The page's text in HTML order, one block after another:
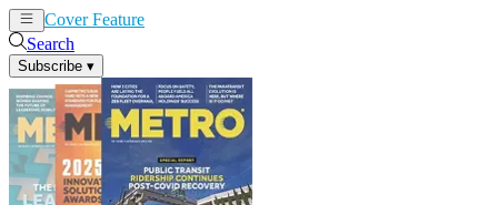
Cover Feature
Search
Subscribe ▾